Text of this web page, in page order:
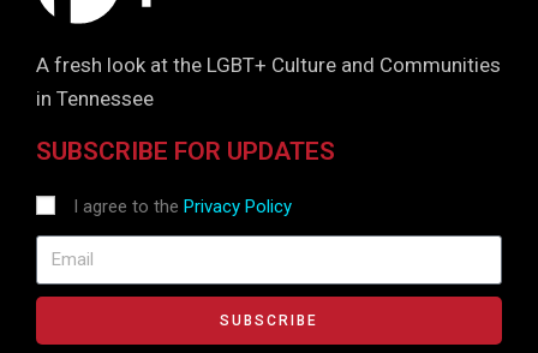
A fresh look at the LGBT+ Culture and Communities
in Tennessee
SUBSCRIBE FOR UPDATES
I agree to the Privacy Policy
SUBSCRIBE